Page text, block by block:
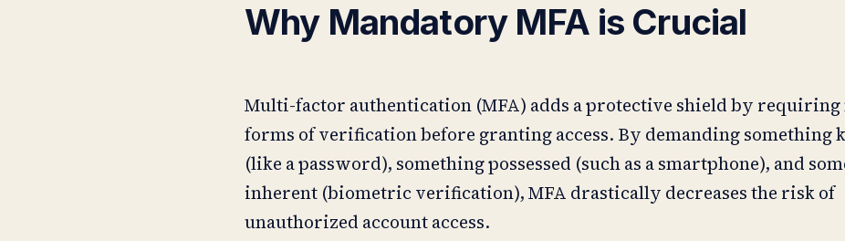
Why Mandatory MFA is Crucial
Multi-factor authentication (MFA) adds a protective shield by
forms of verification before granting access. By demanding something
(like a password), something possessed (such as a smartphone), and
inherent (biometric verification), MFA drastically decreases the risk of
unauthorized account access.